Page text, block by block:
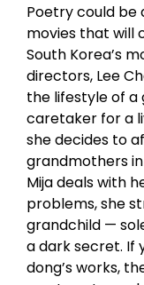
Poetry could be
movies that will
South Korea’s
directors, Lee
the lifestyle of a
caretaker for a
she decides to
grandmothers
Mija deals with
problems, she
grandchild —
a dark secret. If
dong’s works,